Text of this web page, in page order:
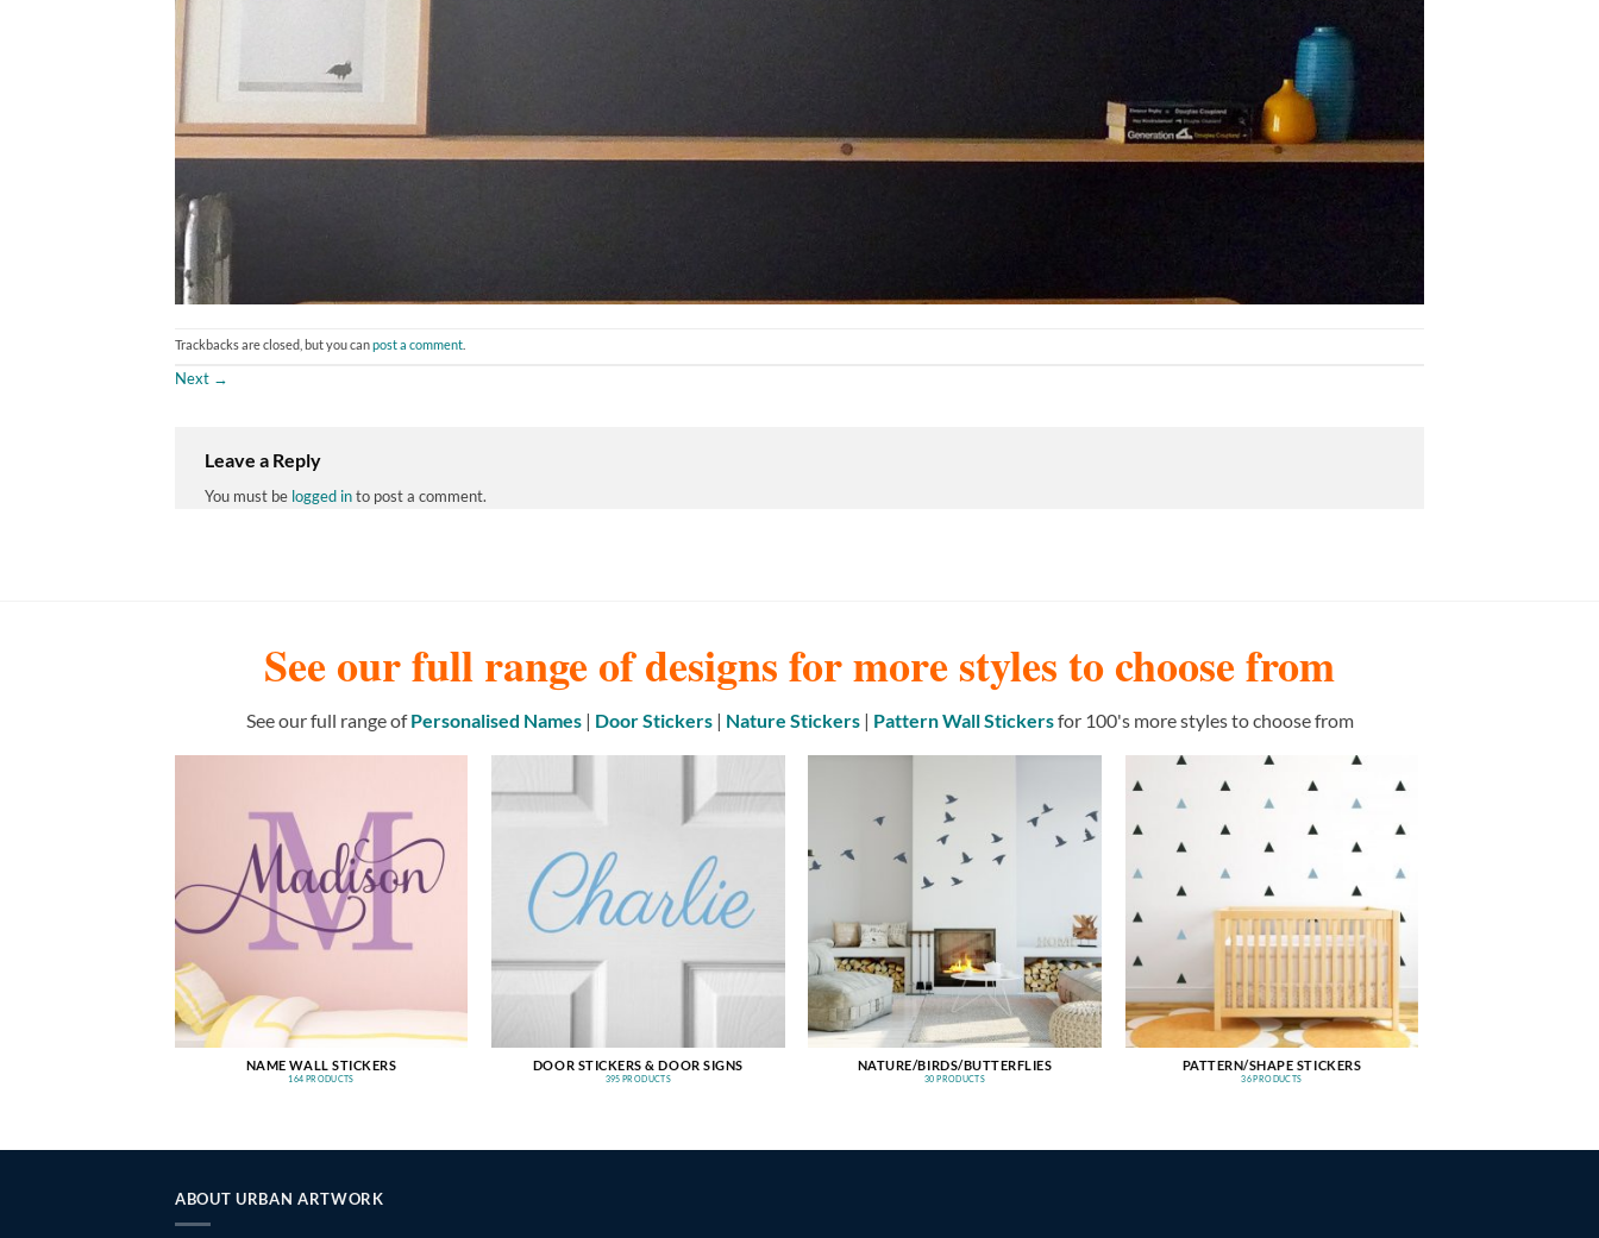
Trackbacks are closed, but you canpost a comment
Next →
Leave a Reply
You must be logged into post a comment.
See our full range of designs for more styles to choose from
See our full range ofPersonalised Names| Door Stickers| Nature Stickers| Pattern Wall Stickersfor 100's more styles to choose from
NAME WALL STICKERS
164 PRODUCTS
DOOR STICKERS & DOOR SIGNS
395 PRODUCTS
NATURE/BIRDS/BUTTERFLIES
30 PRODUCTS
PATTERN/SHAPE STICKERS
36 PRODUCTS
ABOUT URBAN ARTWORK